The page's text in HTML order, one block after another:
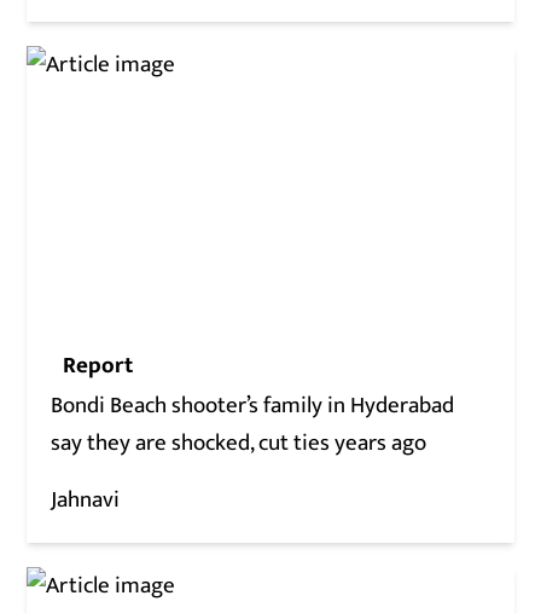
Report
Bondi Beach shooter’s family in Hyderabad
say they are shocked, cut ties years ago
Jahnavi